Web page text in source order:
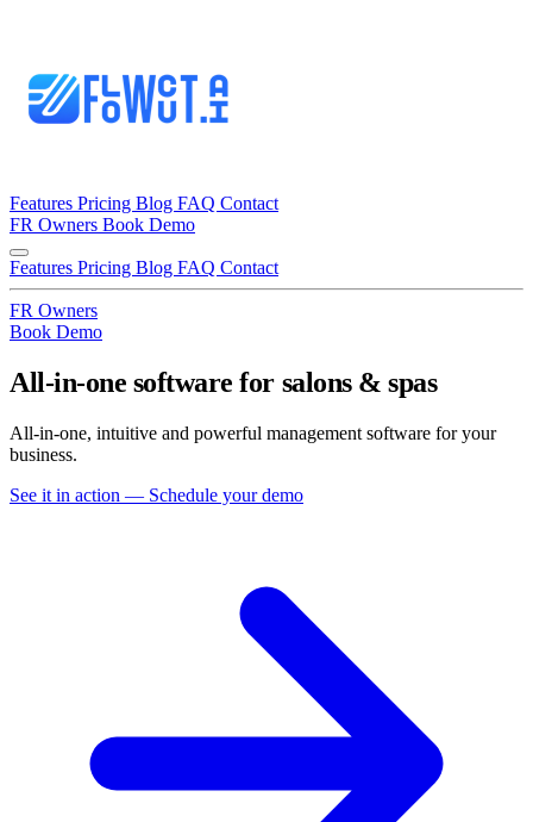
Features Pricing Blog FAQ Contact
FR Owners Book Demo
Features Pricing Blog FAQ Contact
FR Owners
Book Demo
All-in-one software for salons & spas
All-in-one, intuitive and powerful management software for your
business.
See it in action — Schedule your demo